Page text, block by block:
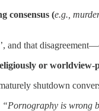
consensus (e.g.,
and that
or worldview-
shutdown
is wrong